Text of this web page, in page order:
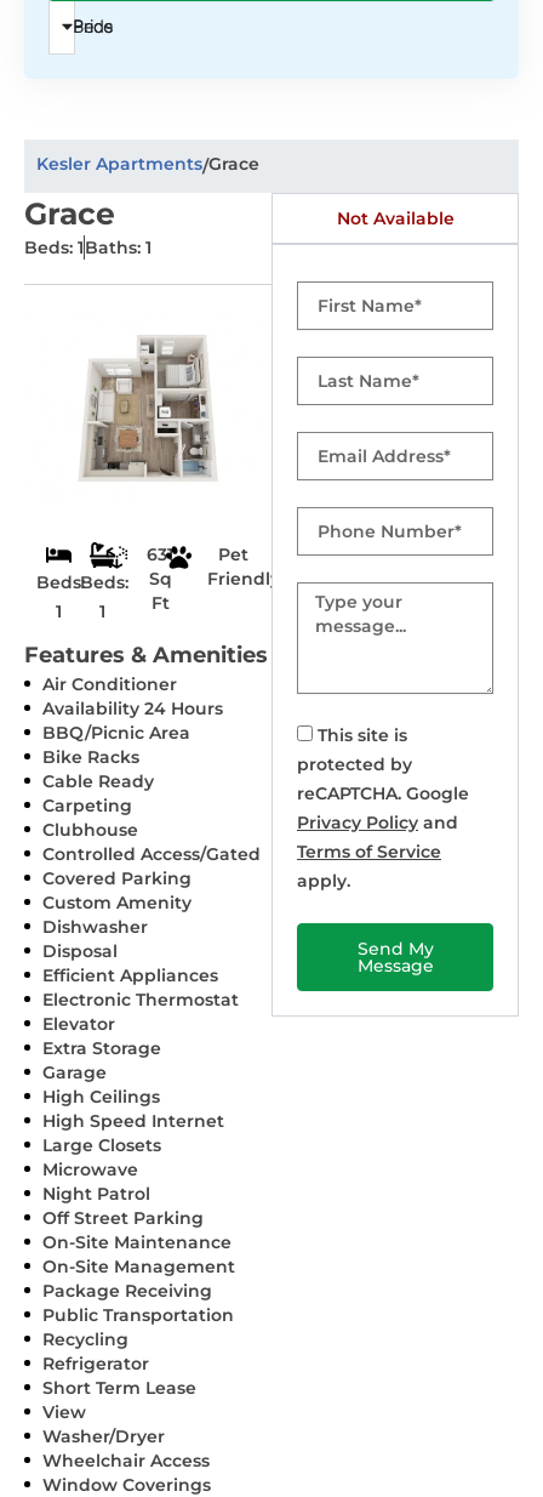
Beds
Price
Kesler Apartments/Grace
Grace
Beds: 1Baths: 1
Beds:
1
Beds:
1
631
Sq
Ft
Pet
Friendly
Features & Amenities
Air Conditioner
Availability 24 Hours
BBQ/Picnic Area
Bike Racks
Cable Ready
Carpeting
Clubhouse
Controlled Access/Gated
Covered Parking
Custom Amenity
Dishwasher
Disposal
Efficient Appliances
Electronic Thermostat
Elevator
Extra Storage
Garage
High Ceilings
High Speed Internet
Large Closets
Microwave
Night Patrol
Off Street Parking
On-Site Maintenance
On-Site Management
Package Receiving
Public Transportation
Recycling
Refrigerator
Short Term Lease
View
Washer/Dryer
Wheelchair Access
Window Coverings
Not Available
Name
Name
Number
Message
This site is
protected by
reCAPTCHA. Google
Privacy Policy and
Terms of Service
apply.
Send My
Message